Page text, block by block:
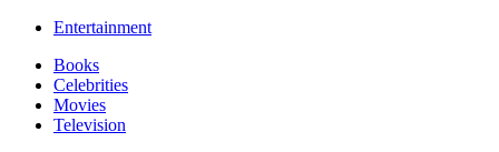
Entertainment
Books
Celebrities
Movies
Television